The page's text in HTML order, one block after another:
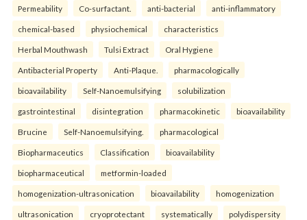
Permeability Co-surfactant. anti-bacterial anti-inflammatory
chemical-based physiochemical characteristics
Herbal Mouthwash Tulsi Extract Oral Hygiene
Antibacterial Property Anti-Plaque. pharmacologically
bioavailability Self-Nanoemulsifying solubilization
gastrointestinal disintegration pharmacokinetic bioavailability
Brucine Self-Nanoemulsifying. pharmacological
Biopharmaceutics Classification bioavailability
biopharmaceutical metformin-loaded
homogenization-ultrasonication bioavailability homogenization
ultrasonication cryoprotectant systematically polydispersity